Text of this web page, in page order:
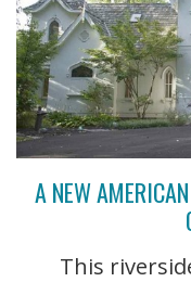
A NEW
This